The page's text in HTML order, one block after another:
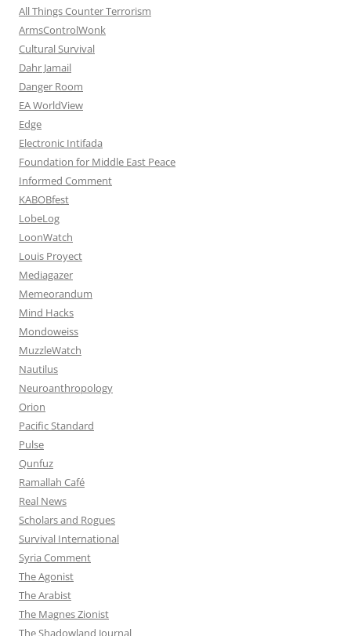
All Things Counter Terrorism
ArmsControlWonk
Cultural Survival
Dahr Jamail
Danger Room
EA WorldView
Edge
Electronic Intifada
Foundation for Middle East Peace
Informed Comment
KABOBfest
LobeLog
LoonWatch
Louis Proyect
Mediagazer
Memeorandum
Mind Hacks
Mondoweiss
MuzzleWatch
Nautilus
Neuroanthropology
Orion
Pacific Standard
Pulse
Qunfuz
Ramallah Café
Real News
Scholars and Rogues
Survival International
Syria Comment
The Agonist
The Arabist
The Magnes Zionist
The Shadowland Journal